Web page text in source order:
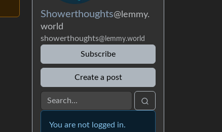
Showerthoughts@lemmy.
world
showerthoughts@lemmy.world
Subscribe
Create a post
You are not logged in.